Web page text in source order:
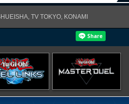
TV TOKYO, KONAMI